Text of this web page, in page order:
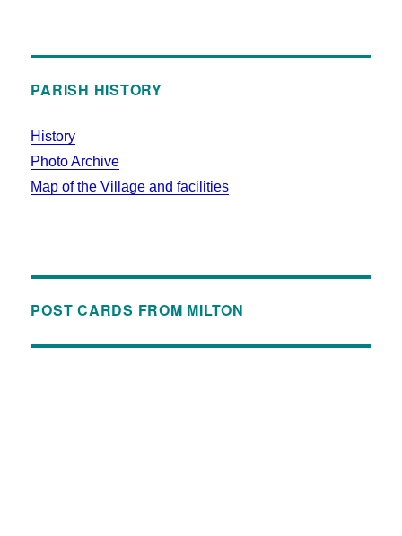
PARISH HISTORY
History
Photo Archive
Map of the Village and facilities
POST CARDS FROM MILTON